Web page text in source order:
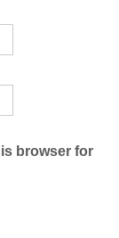
browser for